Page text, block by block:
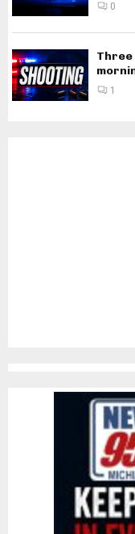
0
Three
1